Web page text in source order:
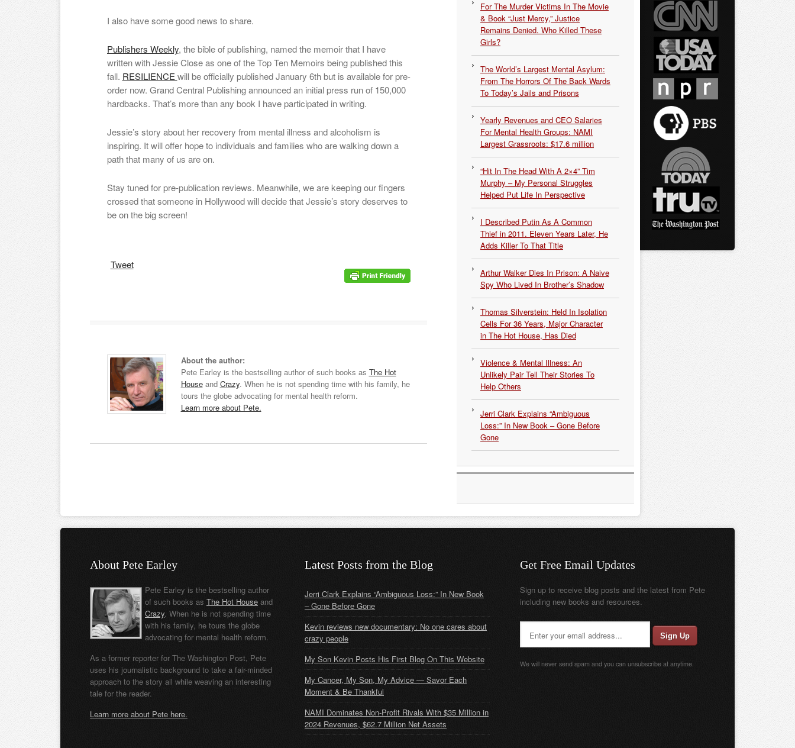
I also have some good news to share.
Publishers Weekly, the bible of publishing, named the memoir that I have
written with Jessie Close as one of the Top Ten Memoirs being published this
fall. RESILIENCEwill be officially published January 6th but is available for pre-
order now. Grand Central Publishing announced an initial press run of 150,000
hardbacks. That’s more than any book I have participated in writing.
Jessie’s story about her recovery from mental illness and alcoholism is
inspiring. It will offer hope to individuals and families who are walking down a
path that many of us are on.
Stay tuned for pre-publication reviews. Meanwhile, we are keeping our fingers
crossed that someone in Hollywood will decide that Jessie’s story deserves to
be on the big screen!
Tweet
About the author:
Pete Earley is the bestselling author of such books as The Hot
Houseand Crazy. When he is not spending time with his family, he
tours the globe advocating for mental health reform.
Learn more about Pete.
For The Murder Victims In The Movie
& Book “Just Mercy,” Justice
Remains Denied. Who Killed These
Girls?
The World’s Largest Mental Asylum:
From The Horrors Of The Back Wards
To Today’s Jails and Prisons
Yearly Revenues and CEO Salaries
For Mental Health Groups: NAMI
Largest Grassroots: $17.6 million
“Hit In The Head With A 2×4” Tim
Murphy – My Personal Struggles
Helped Put Life In Perspective
I Described Putin As A Common
Thief in 2011. Eleven Years Later, He
Adds Killer To That Title
Arthur Walker Dies In Prison: A Naive
Spy Who Lived In Brother’s Shadow
Thomas Silverstein: Held In Isolation
Cells For 36 Years, Major Character
in The Hot House, Has Died
Violence & Mental Illness: An
Unlikely Pair Tell Their Stories To
Help Others
Jerri Clark Explains “Ambiguous
Loss:” In New Book – Gone Before
Gone
About Pete Earley
Pete Earley is the bestselling author
of such books as The Hot House and
Crazy. When he is not spending time
with his family, he tours the globe
advocating for mental health reform.
As a former reporter for The Washington Post, Pete
uses his journalistic background to take a fair-minded
approach to the story all while weaving an interesting
tale for the reader.
Learn more about Pete here.
Latest Posts from the Blog
Jerri Clark Explains “Ambiguous Loss:” In New Book
– Gone Before Gone
Kevin reviews new documentary: No one cares about
crazy people
My Son Kevin Posts His First Blog On This Website
My Cancer, My Son, My Advice — Savor Each
Moment & Be Thankful
NAMI Dominates Non-Profit Rivals With $35 Million in
2024 Revenues, $62.7 Million Net Assets
Get Free Email Updates
Sign up to receive blog posts and the latest from Pete
including new books and resources.
We will never send spam and you can unsubscribe at anytime.